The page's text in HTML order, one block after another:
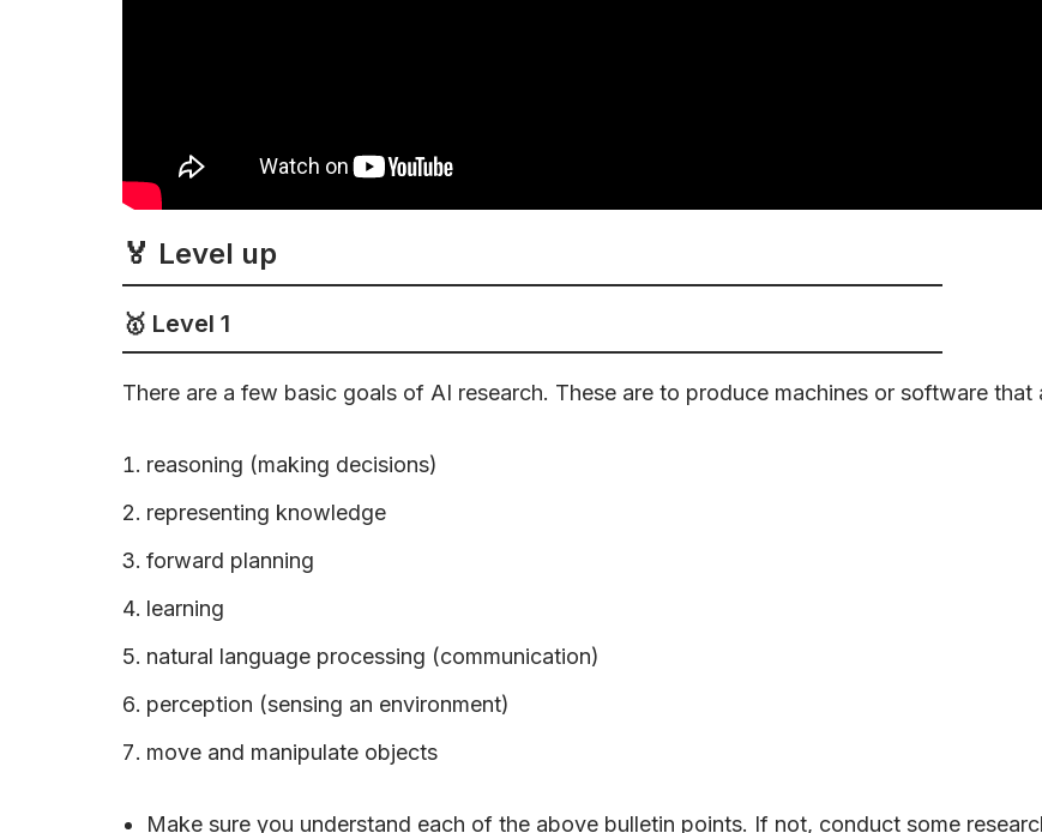
🏅 Level up
🥇 Level 1
There are a few basic goals of AI research. These are to produce machines or software that
reasoning (making decisions)
representing knowledge
forward planning
learning
natural language processing (communication)
perception (sensing an environment)
move and manipulate objects
Make sure you understand each of the above bulletin points. If not, conduct some